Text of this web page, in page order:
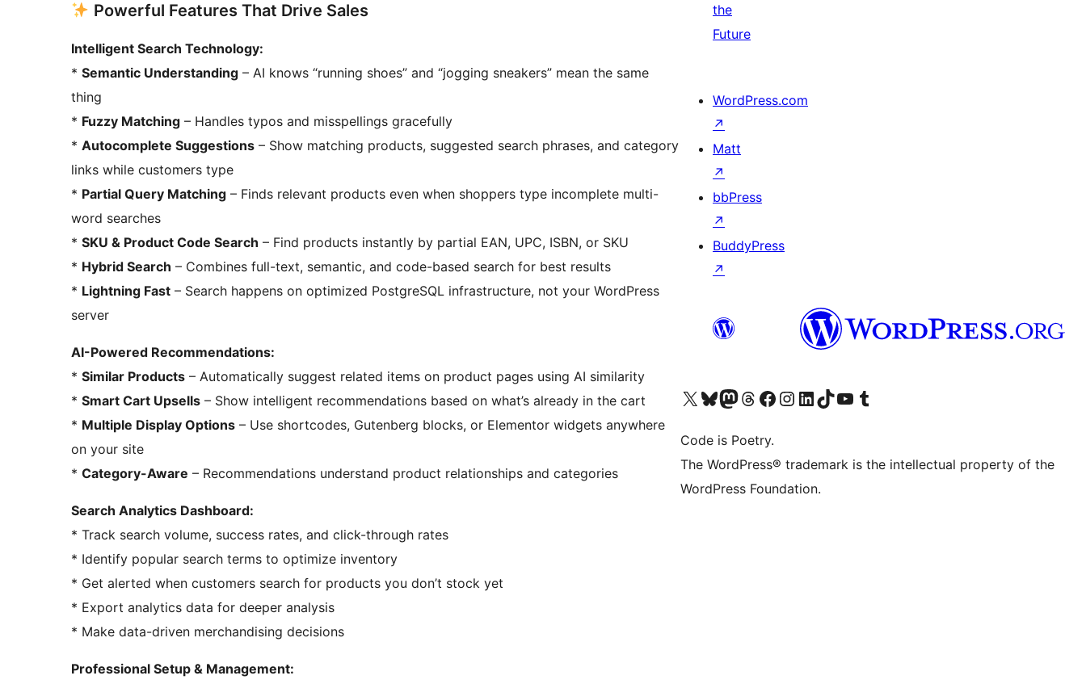
Powerful Features That Drive Sales
Intelligent Search Technology:
* Semantic Understanding – AI knows “running shoes” and “jogging sneakers” mean the same
thing
* Fuzzy Matching – Handles typos and misspellings gracefully
* Autocomplete Suggestions – Show matching products, suggested search phrases, and category
links while customers type
* Partial Query Matching – Finds relevant products even when shoppers type incomplete multi-
word searches
* SKU & Product Code Search – Find products instantly by partial EAN, UPC, ISBN, or SKU
* Hybrid Search – Combines full-text, semantic, and code-based search for best results
* Lightning Fast – Search happens on optimized PostgreSQL infrastructure, not your WordPress
server
AI-Powered Recommendations:
* Similar Products – Automatically suggest related items on product pages using AI similarity
* Smart Cart Upsells – Show intelligent recommendations based on what’s already in the cart
* Multiple Display Options – Use shortcodes, Gutenberg blocks, or Elementor widgets anywhere
on your site
* Category-Aware – Recommendations understand product relationships and categories
Search Analytics Dashboard:
* Track search volume, success rates, and click-through rates
* Identify popular search terms to optimize inventory
* Get alerted when customers search for products you don’t stock yet
* Export analytics data for deeper analysis
* Make data-driven merchandising decisions
Professional Setup & Management:
the
Future
WordPress.com
↗
Matt
↗
bbPress
↗
BuddyPress
↗
Visit our X (formerly Twitter) account
Visit our Bluesky account
Visit our Mastodon account
Visit our Threads account
Visit our Facebook page
Visit our Instagram account
Visit our LinkedIn account
Visit our TikTok account
Visit our YouTube channel
Visit our Tumblr account
Code is Poetry.
The WordPress® trademark is the intellectual property of the
WordPress Foundation.